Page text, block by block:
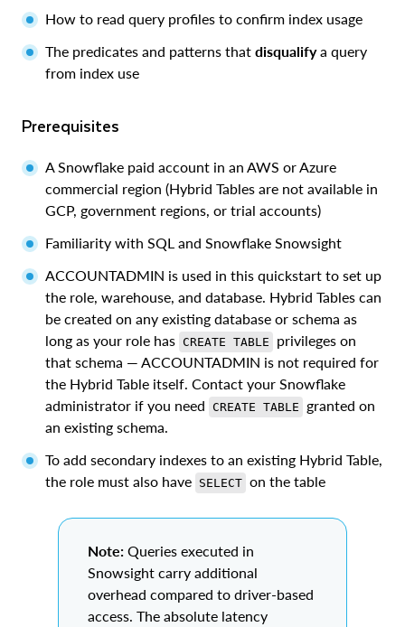
How to read query profiles to confirm index usage
The predicates and patterns that disqualifya query
from index use
Prerequisites
A Snowflake paid account in an AWS or Azure
commercial region (Hybrid Tables are not available in
GCP, government regions, or trial accounts)
Familiarity with SQL and Snowflake Snowsight
ACCOUNTADMIN is used in this quickstart to set up
the role, warehouse, and database. Hybrid Tables can
be created on any existing database or schema as
long as your role has CREATE TABLE
privileges on
that schema — ACCOUNTADMIN is not required for
the Hybrid Table itself. Contact your Snowflake
administrator if you need CREATE TABLE
granted on
an existing schema.
To add secondary indexes to an existing Hybrid Table,
the role must also have SELECT on the table
Note: Queries executed in
Snowsight carry additional
overhead compared to driver-based
access. The absolute latency